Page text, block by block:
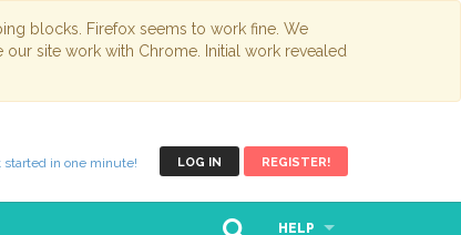
blocks. Firefox seems to work fine. We
site work with Chrome. Initial work revealed
LOG IN REGISTER!
started in one minute!
HELP